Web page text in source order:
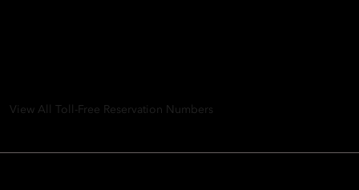
View All Toll-Free Reservation Numbers